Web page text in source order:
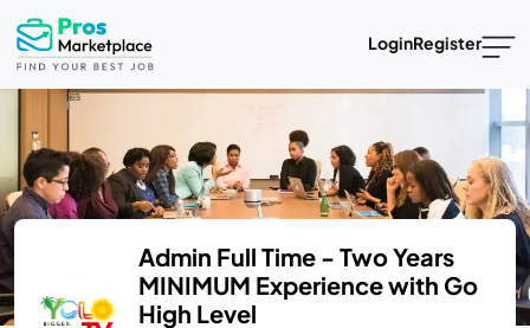
LoginRegister
Admin Full Time - Two Years
MINIMUM Experience with Go
High Level